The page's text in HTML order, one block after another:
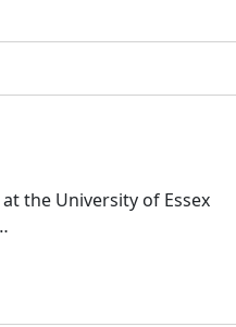
the University of Essex